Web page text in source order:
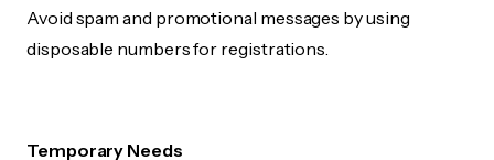
Avoid spam and promotional messages by using
disposable numbers for registrations.
Temporary Needs